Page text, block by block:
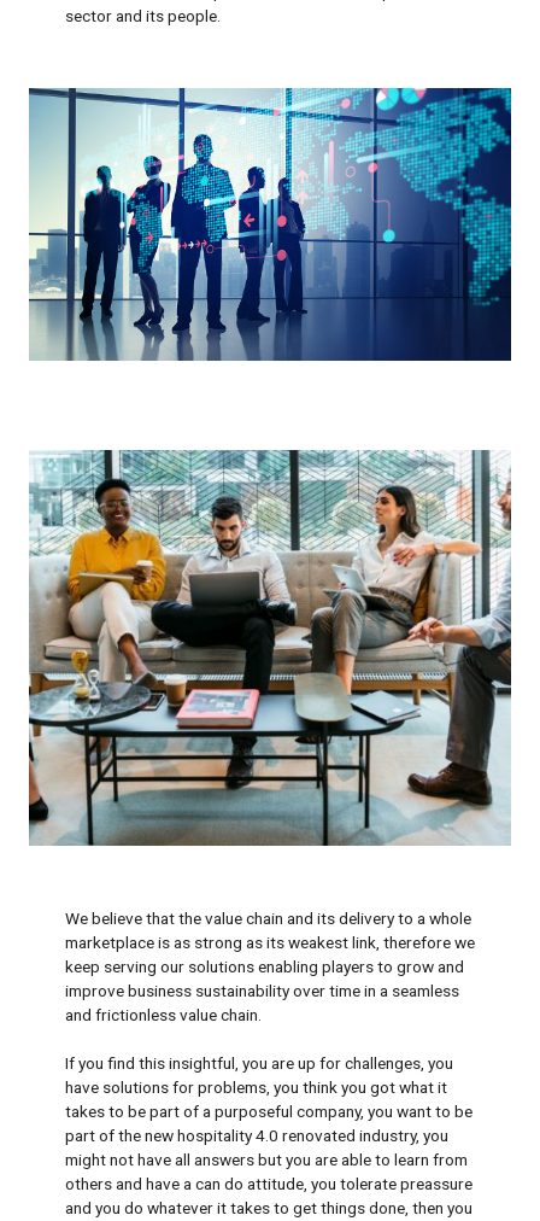
sector and its people.
We believe that the value chain and its delivery to a whole
marketplace is as strong as its weakest link, therefore we
keep serving our solutions enabling players to grow and
improve business sustainability over time in a seamless
and frictionless value chain.
If you find this insightful, you are up for challenges, you
have solutions for problems, you think you got what it
takes to be part of a purposeful company, you want to be
part of the new hospitality 4.0 renovated industry, you
might not have all answers but you are able to learn from
others and have a can do attitude, you tolerate preassure
and you do whatever it takes to get things done, then you